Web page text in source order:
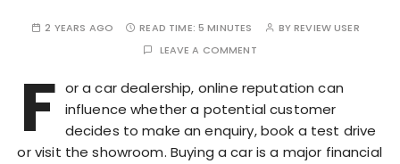
2 YEARS AGO READ TIME: 5 MINUTES BYREVIEW USER
LEAVE A COMMENT
F or a car dealership, online reputation can
influence whether a potential customer
decides to make an enquiry, book a test drive
or visit the showroom. Buying a car is a major financial